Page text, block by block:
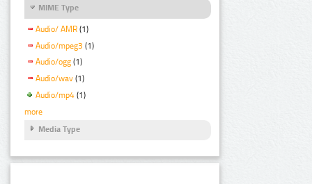
MIME Type
Audio/ AMR (1)
Audio/mpeg3 (1)
Audio/ogg (1)
Audio/wav (1)
Audio/mp4 (1)
more
Media Type